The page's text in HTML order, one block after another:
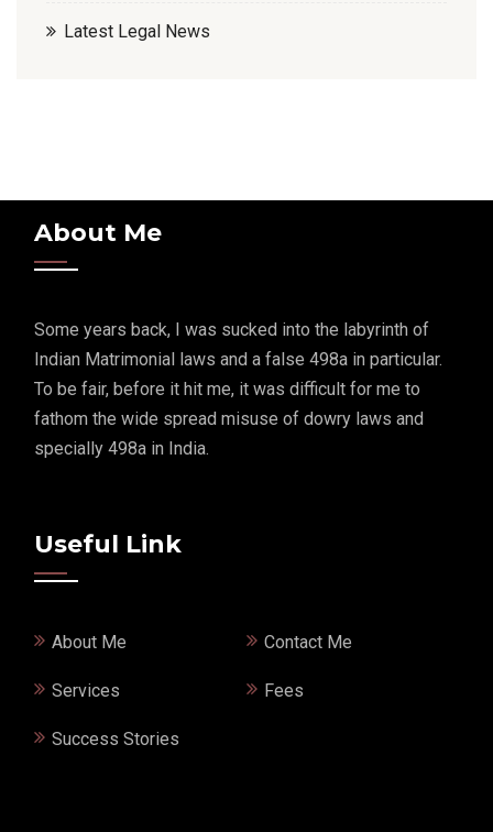
Latest Legal News
About Me
Some years back, I was sucked into the labyrinth of
Indian Matrimonial laws and a false 498a in particular.
To be fair, before it hit me, it was difficult for me to
fathom the wide spread misuse of dowry laws and
specially 498a in India.
Useful Link
About Me Contact Me
Services Fees
Success Stories